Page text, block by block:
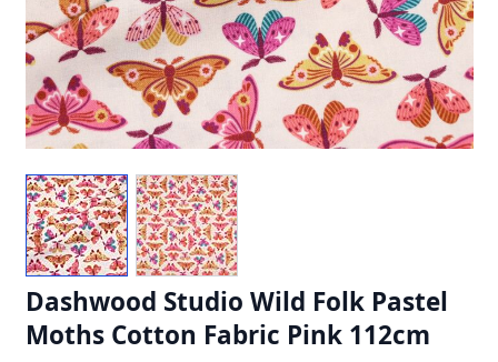
Dashwood Studio Wild Folk Pastel
Moths Cotton Fabric Pink 112cm